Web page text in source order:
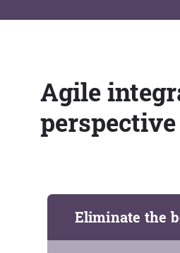
Agile
perspective
Eliminate the